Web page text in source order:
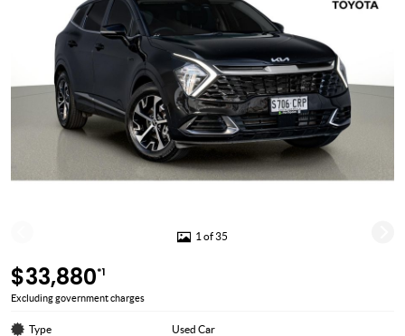
1 of 35
$33,880*1
Excluding government charges
Type Used Car